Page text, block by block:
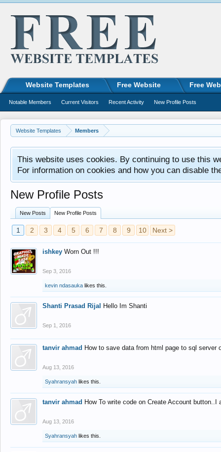
Website Templates Members
This website uses cookies. By continuing to use this
For information on cookies and how you can disable
New Profile Posts
New Posts New Profile Posts
1 2 3 4 5 6 7 8 9 10 Next >
ishkey Worn Out !!!
Sep 3, 2016
kevin ndasauka likes this.
Shanti Prasad Rijal Hello Im Shanti
Sep 1, 2016
tanvir ahmad How to save data from html page to sql
Aug 13, 2016
Syahransyah likes this.
tanvir ahmad How To write code on Create Account
Aug 13, 2016
Syahransyah likes this.
Website Templates Free Website Free
Notable Members Current Visitors Recent Activity New Profile Posts